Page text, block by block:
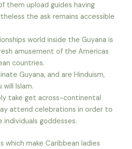
them upload guides having
the ask remains accessible
world inside the Guyana is
amusement of the Americas
countries.
Guyana, and are Hinduism,
Islam.
take get across-continental
attend celebrations in order to
goddesses.
make Caribbean ladies